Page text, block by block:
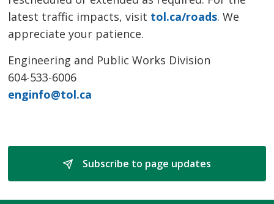
latest traffic impacts, visit tol.ca/roads. We
appreciate your patience.
Engineering and Public Works Division
604-533-6006
enginfo@tol.ca
Subscribe to page updates